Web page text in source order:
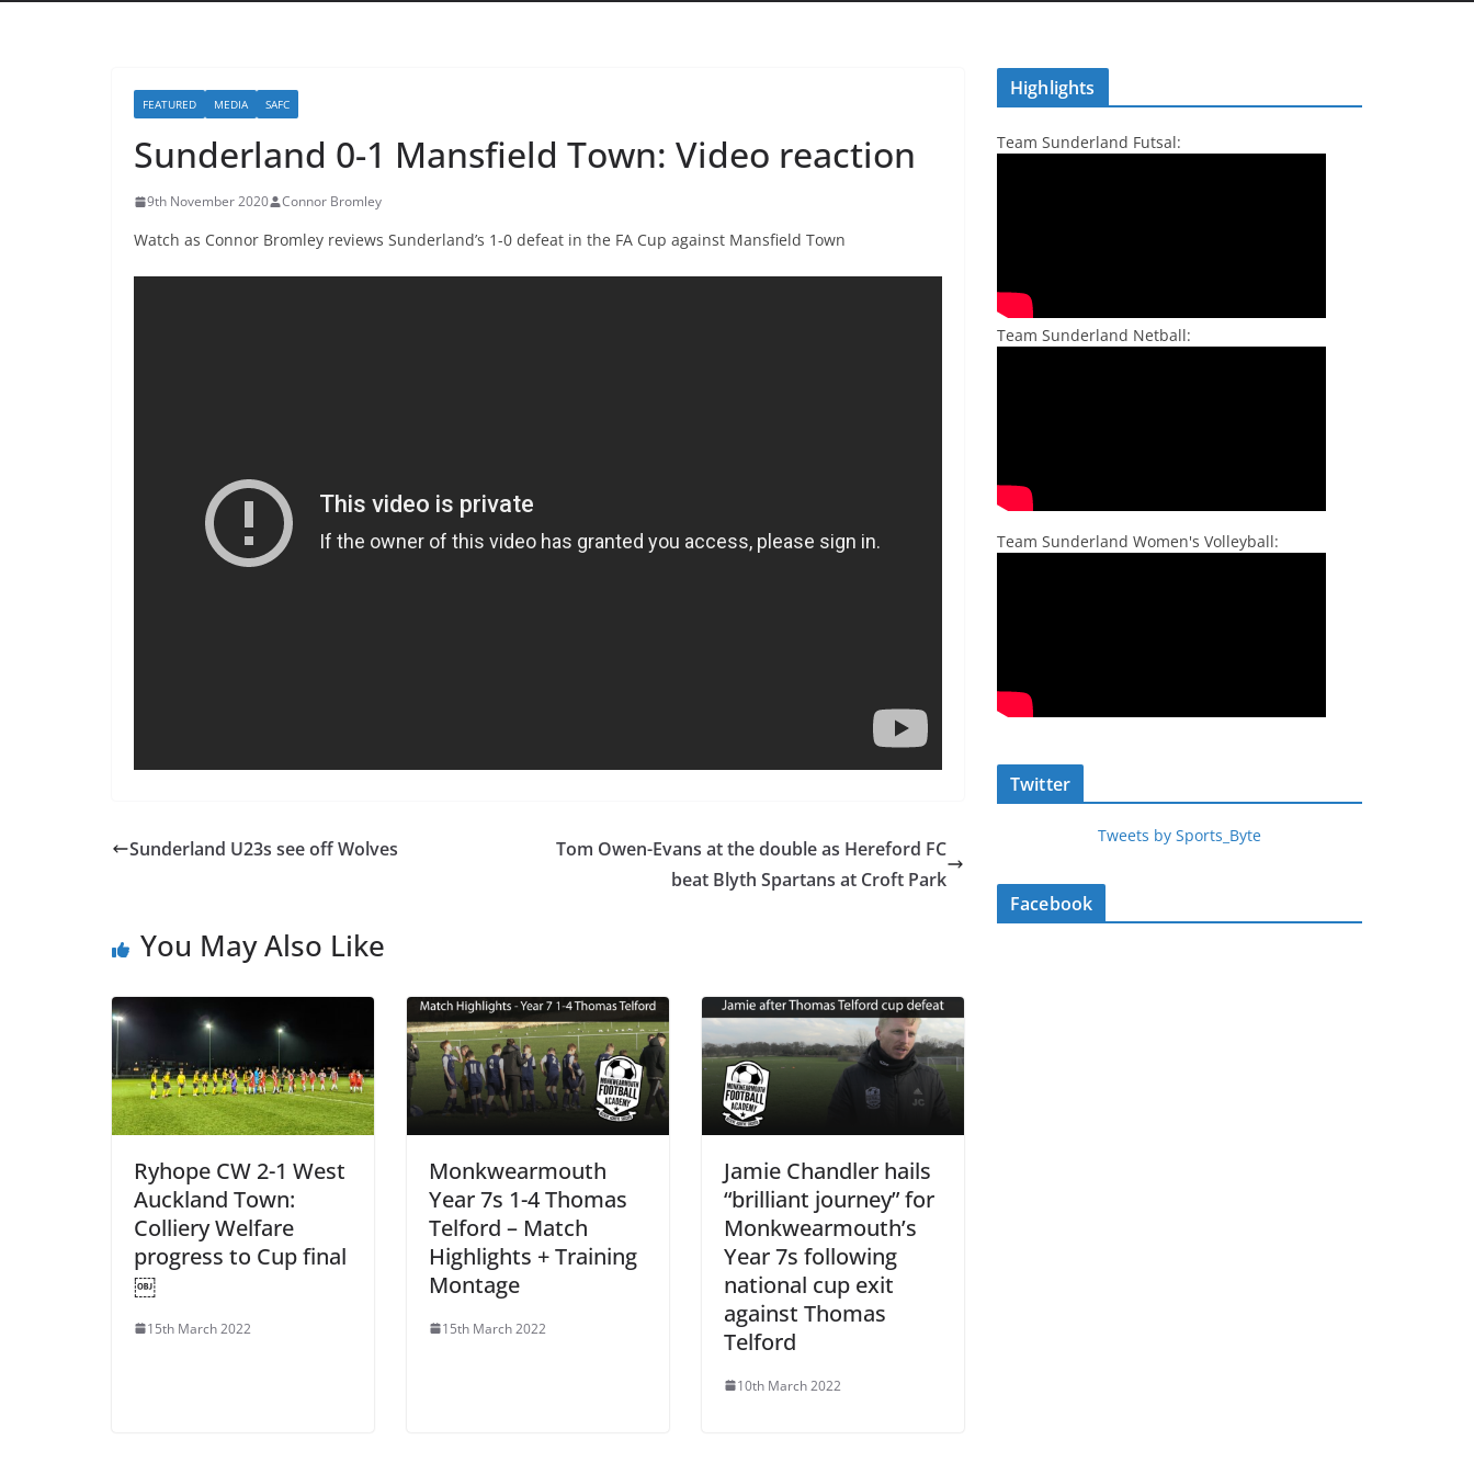
FEATURED MEDIA SAFC
Sunderland 0-1 Mansfield Town: Video reaction
9th November 2020 Connor Bromley
Watch as Connor Bromley reviews Sunderland’s 1-0 defeat in the FA Cup against Mansfield Town
Sunderland U23s see off Wolves
Tom Owen-Evans at the double as Hereford FC
beat Blyth Spartans at Croft Park
You May Also Like
Ryhope CW 2-1 West
Auckland Town:
Colliery Welfare
progress to Cup final
￼
15th March 2022
Monkwearmouth
Year 7s 1-4 Thomas
Telford – Match
Highlights + Training
Montage
15th March 2022
Jamie Chandler hails
“brilliant journey” for
Monkwearmouth’s
Year 7s following
national cup exit
against Thomas
Telford
10th March 2022
Highlights
Team Sunderland Futsal:
Team Sunderland Netball:
Team Sunderland Women's Volleyball:
Twitter
Tweets by Sports_Byte
Facebook